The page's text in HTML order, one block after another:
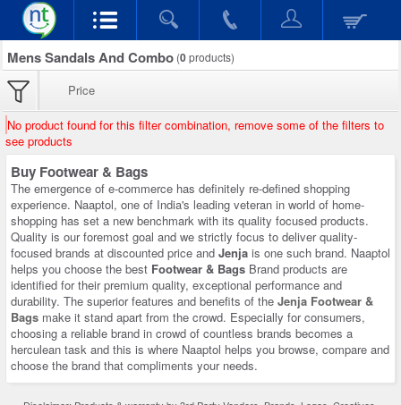
Mens Sandals And Combo (0products)
Price
No product found for this filter combination, remove some of the filters to
see products
Buy Footwear & Bags
The emergence of e-commerce has definitely re-defined shopping
experience. Naaptol, one of India's leading veteran in world of home-
shopping has set a new benchmark with its quality focused products.
Quality is our foremost goal and we strictly focus to deliver quality-
focused brands at discounted price and Jenja is one such brand. Naaptol
helps you choose the best Footwear & Bags Brand products are
identified for their premium quality, exceptional performance and
durability. The superior features and benefits of the Jenja Footwear &
Bags make it stand apart from the crowd. Especially for consumers,
choosing a reliable brand in crowd of countless brands becomes a
herculean task and this is where Naaptol helps you browse, compare and
choose the brand that compliments your needs.